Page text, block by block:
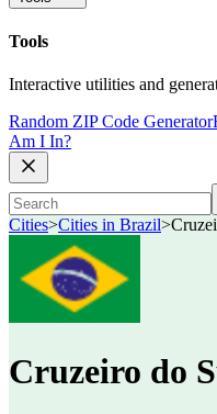
Tools
Interactive utilities and
Random ZIP Code Generator
Am I In?
Cities>Cities in Brazil>
Cruzeiro do